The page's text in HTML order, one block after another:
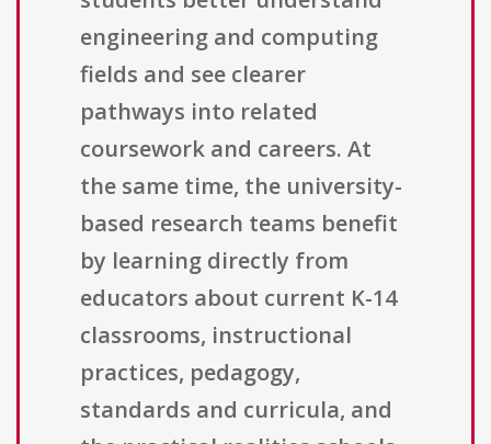
engineering and computing
fields and see clearer
pathways into related
coursework and careers. At
the same time, the university-
based research teams benefit
by learning directly from
educators about current K-14
classrooms, instructional
practices, pedagogy,
standards and curricula, and